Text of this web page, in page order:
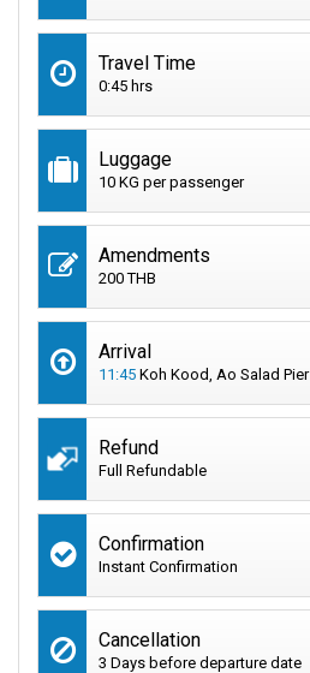
Travel Time
0:45 hrs
Luggage
10 KG per passenger
Amendments
200 THB
Arrival
11:45 Koh Kood, Ao Salad Pier
Refund
Full Refundable
Confirmation
Instant Confirmation
Cancellation
3 Days before departure date